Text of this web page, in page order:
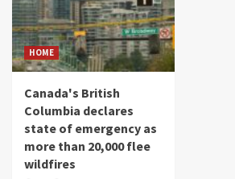
HOME
Canada's British
Columbia declares
state of emergency as
more than 20,000 flee
wildfires